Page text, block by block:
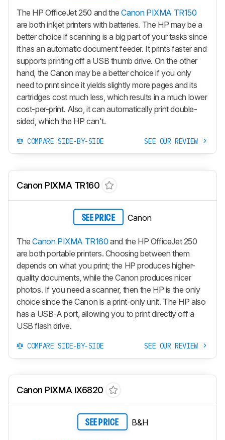
The HP OfficeJet 250 and theCanon PIXMA TR150
are both inkjet printers with batteries. The HP may be a
better choice if scanning is a big part of your tasks since
it has an automatic document feeder. It prints faster and
supports printing off a USB thumb drive. On the other
hand, the Canon may be a better choice if you only
need to print since it yields slightly more pages and its
cartridges cost much less, which results in a much lower
cost-per-print. Also, it can automatically print double-
sided, which the HP can't.
COMPARE SIDE-BY-SIDE SEE OUR REVIEW
Canon PIXMA TR160
SEE PRICE Canon
TheCanon PIXMA TR160 and the HP OfficeJet 250
are both portable printers. Choosing between them
depends on what you print; the HP produces higher-
quality documents, while the Canon produces nicer
photos. If you need a scanner, then the HP is the only
choice since the Canon is a print-only unit. The HP also
has a USB-A port, allowing you to print directly off a
USB flash drive.
COMPARE SIDE-BY-SIDE SEE OUR REVIEW
Canon PIXMA iX6820
SEE PRICE B&H